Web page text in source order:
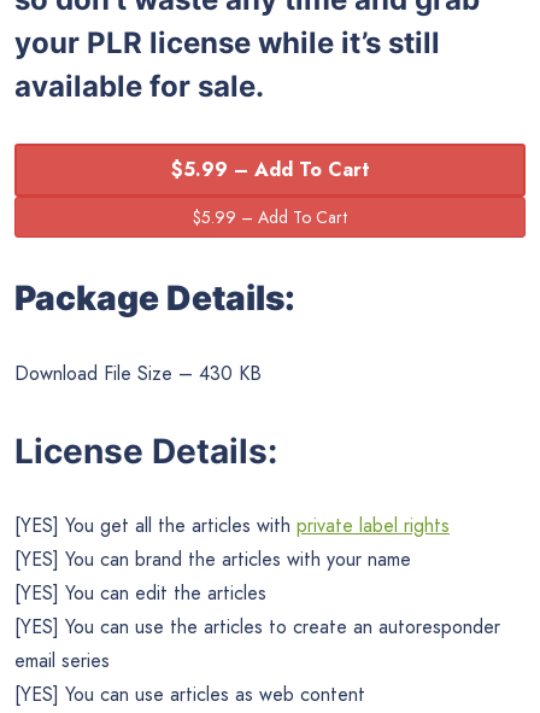
your PLR license while it’s still
available for sale.
$5.99 – Add To Cart
Package Details:
Download File Size – 430 KB
License Details:
[YES] You get all the articles with private label rights
[YES] You can brand the articles with your name
[YES] You can edit the articles
[YES] You can use the articles to create an autoresponder
email series
[YES] You can use articles as web content